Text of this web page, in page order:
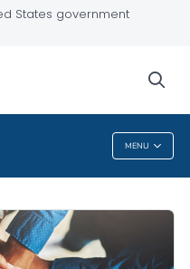
States government
MENU